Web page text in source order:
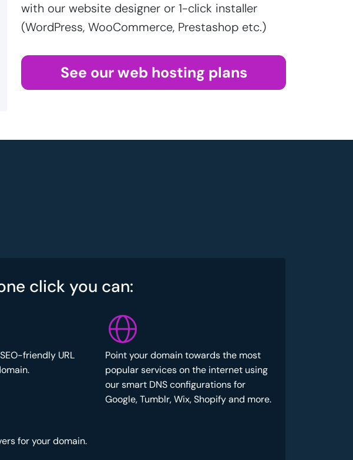
with our website designer or 1-click installer
(WordPress, WooCommerce, Prestashop etc.)
See our web hosting plans
click you can:
friendly URL
for your domain.
Point your domain towards the most
popular services on the internet using
our smart DNS configurations for
Google, Tumblr, Wix, Shopify and more.